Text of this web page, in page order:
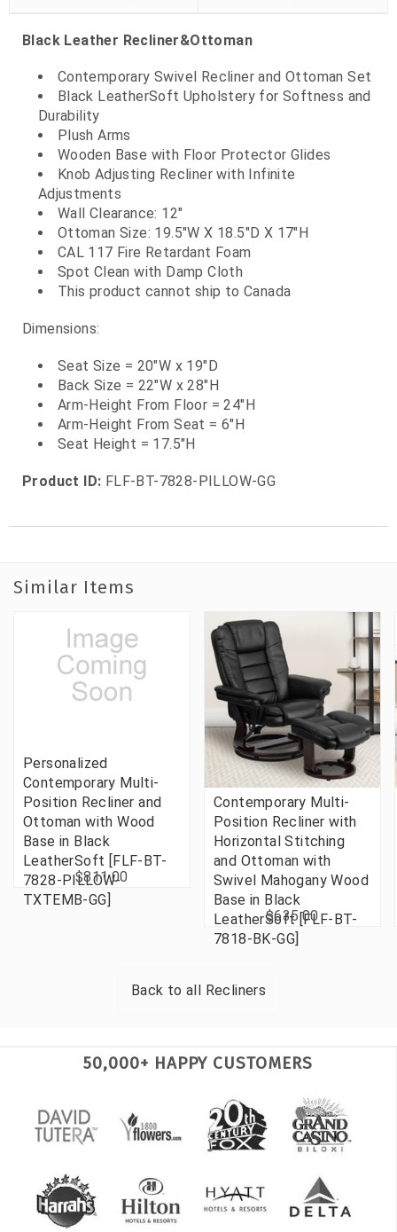
Black Leather Recliner&Ottoman
Contemporary Swivel Recliner and Ottoman Set
Black LeatherSoft Upholstery for Softness and
Durability
Plush Arms
Wooden Base with Floor Protector Glides
Knob Adjusting Recliner with Infinite
Adjustments
Wall Clearance: 12"
Ottoman Size: 19.5"W X 18.5"D X 17"H
CAL 117 Fire Retardant Foam
Spot Clean with Damp Cloth
This product cannot ship to Canada
Dimensions:
Seat Size = 20"W x 19"D
Back Size = 22"W x 28"H
Arm-Height From Floor = 24"H
Arm-Height From Seat = 6"H
Seat Height = 17.5"H
Product ID: FLF-BT-7828-PILLOW-GG
Similar Items
Personalized
Contemporary Multi-
Position Recliner and
Ottoman with Wood
Base in Black
LeatherSoft [FLF-BT-
7828-PILLOW-
TXTEMB-GG]
$811.00
Contemporary Multi-
Position Recliner with
Horizontal Stitching
and Ottoman with
Swivel Mahogany Wood
Base in Black
LeatherSoft [FLF-BT-
7818-BK-GG]
$635.00
Back to all Recliners
50,000+ HAPPY CUSTOMERS